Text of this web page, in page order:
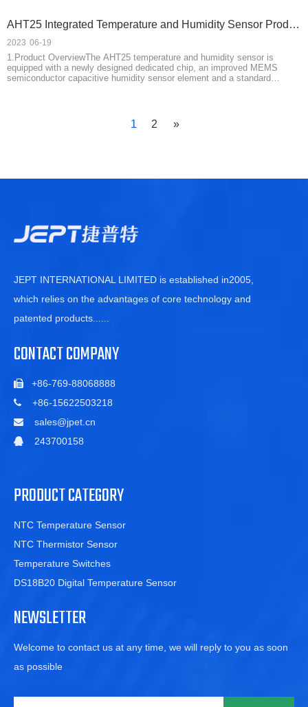
AHT25 Integrated Temperature and Humidity Sensor Product Introduction
1.Product OverviewThe AHT25 temperature and humidity sensor is
equipped with a newly designed dedicated chip, an improved MEMS
semiconductor capacitive humidity sensor element and a standard
2023 06-19
1 2 »
JEPT INTERNATIONAL LIMITED is established in2005,
which relies on the advantages of core technology and
patented products......
CONTACT COMPANY
 +86-769-88068888
 +86-15622503218
 sales@jpet.cn
 243700158
PRODUCT CATEGORY
NTC Temperature Sensor
NTC Thermistor Sensor
Temperature Switches
DS18B20 Digital Temperature Sensor
NEWSLETTER
Welcome to contact us at any time, we will reply to you as soon
as possible